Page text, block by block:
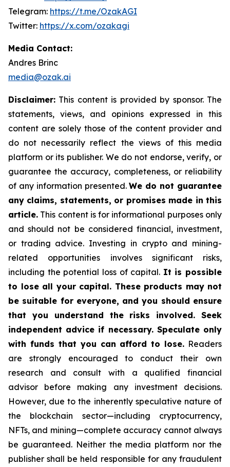
Telegram: https://t.me/OzakAGI
Twitter: https://x.com/ozakagi
Media Contact:
Andres Brinc
media@ozak.ai
Disclaimer: This content is provided by sponsor. The
statements, views, and opinions expressed in this
content are solely those of the content provider and
do not necessarily reflect the views of this media
platform or its publisher. We do not endorse, verify, or
guarantee the accuracy, completeness, or reliability
of any information presented.We do not guarantee
any claims, statements, or promises made in this
article. This content is for informational purposes only
and should not be considered financial, investment,
or trading advice. Investing in crypto and mining-
related opportunities involves significant risks,
including the potential loss of capital. It is possible
to lose all your capital. These products may not
be suitable for everyone, and you should ensure
that you understand the risks involved. Seek
independent advice if necessary. Speculate only
with funds that you can afford to lose. Readers
are strongly encouraged to conduct their own
research and consult with a qualified financial
advisor before making any investment decisions.
However, due to the inherently speculative nature of
the blockchain sector—including cryptocurrency,
NFTs, and mining—complete accuracy cannot always
be guaranteed. Neither the media platform nor the
publisher shall be held responsible for any fraudulent